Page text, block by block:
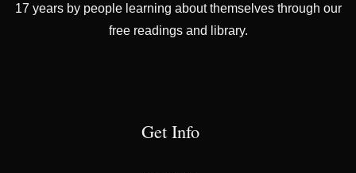
17 years by people learning about themselves through our
free readings and library.
Get Info